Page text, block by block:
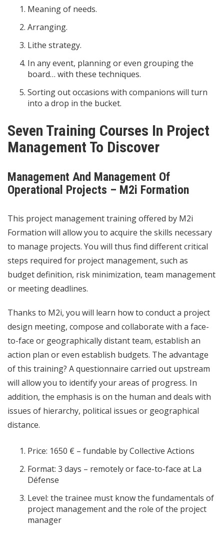
Meaning of needs.
Arranging.
Lithe strategy.
In any event, planning or even grouping the
board… with these techniques.
Sorting out occasions with companions will turn
into a drop in the bucket.
Seven Training Courses In Project
Management To Discover
Management And Management Of
Operational Projects – M2i Formation
This project management training offered by M2i
Formation will allow you to acquire the skills necessary
to manage projects. You will thus find different critical
steps required for project management, such as
budget definition, risk minimization, team management
or meeting deadlines.
Thanks to M2i, you will learn how to conduct a project
design meeting, compose and collaborate with a face-
to-face or geographically distant team, establish an
action plan or even establish budgets. The advantage
of this training? A questionnaire carried out upstream
will allow you to identify your areas of progress. In
addition, the emphasis is on the human and deals with
issues of hierarchy, political issues or geographical
distance.
Price: 1650 € – fundable by Collective Actions
Format: 3 days – remotely or face-to-face at La
Défense
Level: the trainee must know the fundamentals of
project management and the role of the project
manager